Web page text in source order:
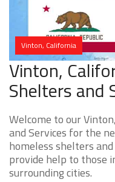
Vinton, California
Vinton,
Shelters and
Welcome to our
and Services for the
homeless shelters
provide help to those
surrounding cities.